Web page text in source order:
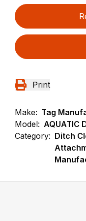
Print
Make: Tag
Model: AQUATIC
Category: Ditch